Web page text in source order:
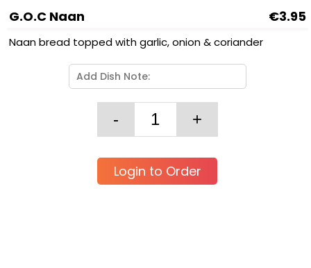
G.O.C Naan €3.95
Naan bread topped with garlic, onion & coriander
Login to Order